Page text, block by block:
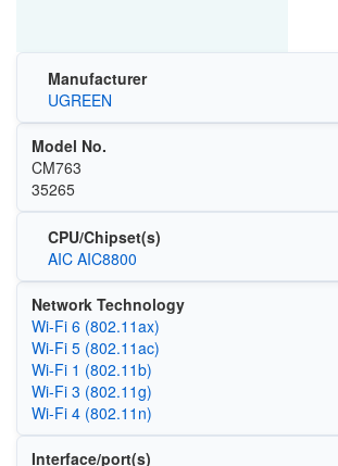
Manufacturer
UGREEN
Model No.
CM763
35265
CPU/Chipset(s)
AIC AIC8800
Network Technology
Wi‑Fi 6 (802.11ax)
Wi‑Fi 5 (802.11ac)
Wi‑Fi 1 (802.11b)
Wi‑Fi 3 (802.11g)
Wi‑Fi 4 (802.11n)
Interface/port(s)